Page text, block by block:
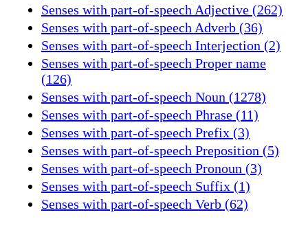
Senses with part-of-speech Adjective (262)
Senses with part-of-speech Adverb (36)
Senses with part-of-speech Interjection (2)
Senses with part-of-speech Proper name
(126)
Senses with part-of-speech Noun (1278)
Senses with part-of-speech Phrase (11)
Senses with part-of-speech Prefix (3)
Senses with part-of-speech Preposition (5)
Senses with part-of-speech Pronoun (3)
Senses with part-of-speech Suffix (1)
Senses with part-of-speech Verb (62)